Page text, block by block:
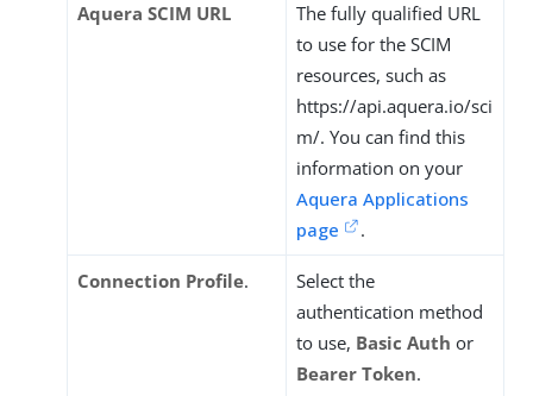
Aquera SCIM URL
The fully qualified URL
to use for the SCIM
resources, such as
https://api.aquera.io/sci
m/. You can find this
information on your
Aquera Applications
page
.
Connection Profile.
Select the
authentication method
to use, Basic Auth or
Bearer Token.